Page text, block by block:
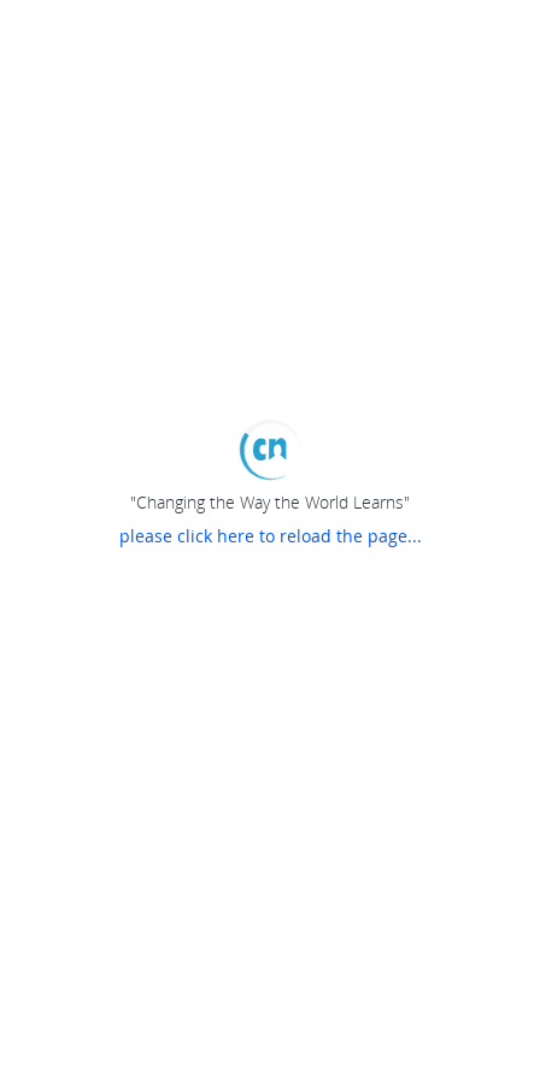
"Changing the Way the World Learns"
please click here to reload the page...